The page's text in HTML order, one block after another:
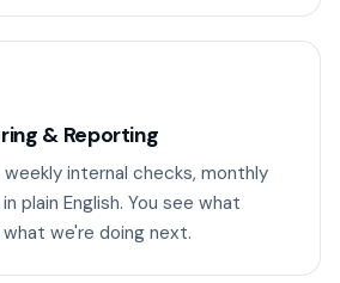
& Reporting
weekly internal checks, monthly
plain English. You see what
what we're doing next.